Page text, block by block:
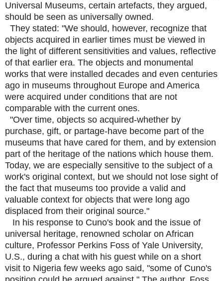
Universal Museums, certain artefacts, they argued,
should be seen as universally owned.
They stated: "We should, however, recognize that
objects acquired in earlier times must be viewed in
the light of different sensitivities and values, reflective
of that earlier era. The objects and monumental
works that were installed decades and even centuries
ago in museums throughout Europe and America
were acquired under conditions that are not
comparable with the current ones.
"Over time, objects so acquired-whether by
purchase, gift, or partage-have become part of the
museums that have cared for them, and by extension
part of the heritage of the nations which house them.
Today, we are especially sensitive to the subject of a
work's original context, but we should not lose sight of
the fact that museums too provide a valid and
valuable context for objects that were long ago
displaced from their original source."
In his response to Cuno's book and the issue of
universal heritage, renowned scholar on African
culture, Professor Perkins Foss of Yale University,
U.S., during a chat with his guest while on a short
visit to Nigeria few weeks ago said, "some of Cuno's